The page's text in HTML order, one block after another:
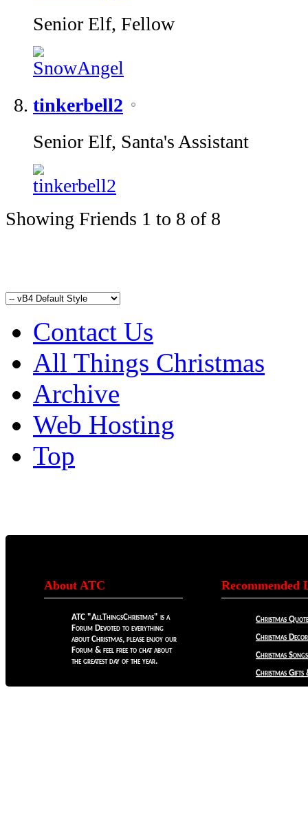
Senior Elf, Fellow
tinkerbell2
Senior Elf, Santa's Assistant
Showing Friends 1 to 8 of 8
Contact Us
All Things Christmas
Archive
Web Hosting
Top
About ATC
ATC "AllThingsChristmas" is a
Forum Devoted to everything
about Christmas, please enjoy our
Forum & feel free to chat about
the greatest day of the year.
Recommended
Christmas
Christmas
Christmas
Christmas Gifts